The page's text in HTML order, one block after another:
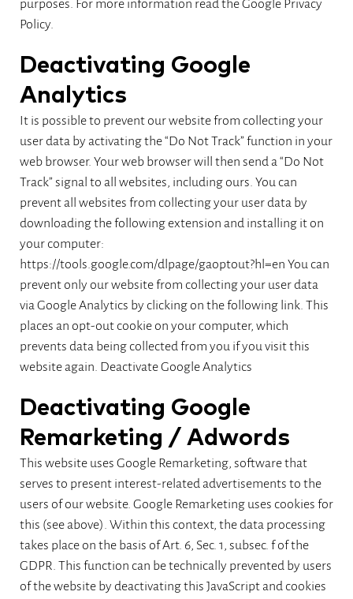
purposes. For more information read the Google Privacy
Policy.
Deactivating Google
Analytics
It is possible to prevent our website from collecting your
user data by activating the “Do Not Track” function in your
web browser. Your web browser will then send a “Do Not
Track” signal to all websites, including ours. You can
prevent all websites from collecting your user data by
downloading the following extension and installing it on
your computer:
https://tools.google.com/dlpage/gaoptout?hl=en You can
prevent only our website from collecting your user data
via Google Analytics by clicking on the following link. This
places an opt-out cookie on your computer, which
prevents data being collected from you if you visit this
website again. Deactivate Google Analytics
Deactivating Google
Remarketing / Adwords
This website uses Google Remarketing, software that
serves to present interest-related advertisements to the
users of our website. Google Remarketing uses cookies for
this (see above). Within this context, the data processing
takes place on the basis of Art. 6, Sec. 1, subsec. f of the
GDPR. This function can be technically prevented by users
of the website by deactivating this JavaScript and cookies